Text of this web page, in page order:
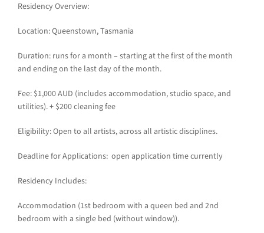
Residency Overview:
Location: Queenstown, Tasmania
Duration: runs for a month – starting at the first of the month
and ending on the last day of the month.
Fee: $1,000 AUD (includes accommodation, studio space, and
utilities). + $200 cleaning fee
Eligibility: Open to all artists, across all artistic disciplines.
Deadline for Applications: open application time currently
Residency Includes:
Accommodation (1st bedroom with a queen bed and 2nd
bedroom with a single bed (without window)).